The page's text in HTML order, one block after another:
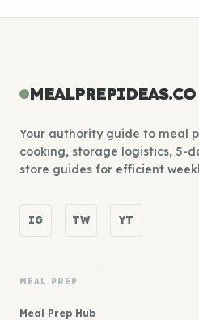
MEALPREPIDEAS.CO
Your authority guide to meal
cooking, storage logistics, 5-
store guides for efficient
IG TW YT
MEAL PREP
Meal Prep Hub